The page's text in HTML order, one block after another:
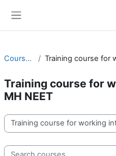
Courses
Training course for
MH NEET
Course categories
Search courses